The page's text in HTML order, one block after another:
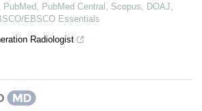
PubMed Central, Scopus, DOAJ,
EBSCO Essentials
Radiologist